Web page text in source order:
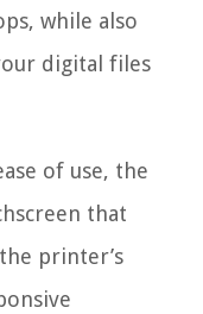
while also
digital files
of use, the
that
printer’s